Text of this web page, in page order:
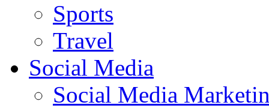
Sports
Travel
Social Media
Social Media